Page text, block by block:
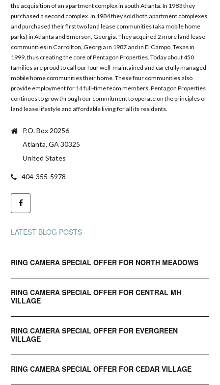
the acquisition of an apartment complex in south Atlanta. In 1983 they
purchased a second complex. In 1984 they sold both apartment complexes
and purchased their first two land lease communities (aka mobile home
parks) in Atlanta and Emerson, Georgia. They acquired 2 more land lease
communities in Carrollton, Georgia in 1987 and in El Campo, Texas in
1999, thus creating the core of Pentagon Properties. Today about 450
families are proud to call our four well-maintained and carefully managed
mobile home communities their home. These four communities also
provide employment for 14 full-time team members. Pentagon Properties
continues to grow through our commitment to operate on the principles of
land lease lifestyle and affordable living for all its residents.
P.O. Box 20256
Atlanta, GA 30325
United States
404-355-5978
LATEST BLOG POSTS
RING CAMERA SPECIAL OFFER FOR NORTH MEADOWS
RING CAMERA SPECIAL OFFER FOR CENTRAL MH
VILLAGE
RING CAMERA SPECIAL OFFER FOR EVERGREEN
VILLAGE
RING CAMERA SPECIAL OFFER FOR CEDAR VILLAGE